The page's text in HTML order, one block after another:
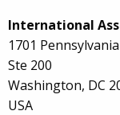
International
1701
Ste 200
Washington, DC
USA